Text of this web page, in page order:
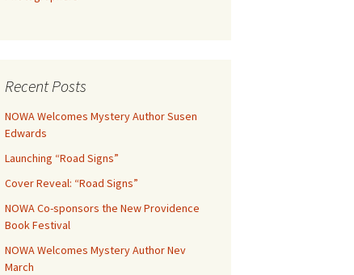
Recent Posts
NOWA Welcomes Mystery Author Susen
Edwards
Launching “Road Signs”
Cover Reveal: “Road Signs”
NOWA Co-sponsors the New Providence
Book Festival
NOWA Welcomes Mystery Author Nev
March